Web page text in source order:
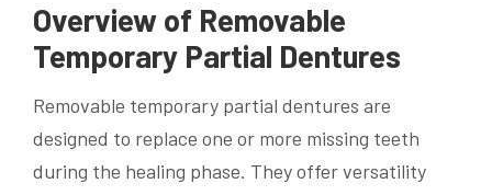
Overview of Removable
Temporary Partial Dentures
Removable temporary partial dentures are
designed to replace one or more missing teeth
during the healing phase. They offer versatility